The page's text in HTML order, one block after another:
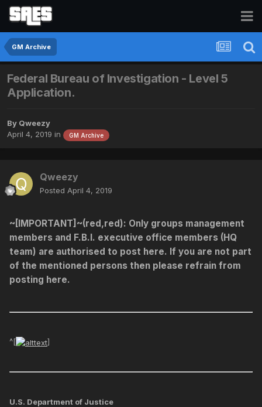
GM Archive
Federal Bureau of Investigation - Level 5
Application.
By Qweezy
April 4, 2019 in GM Archive
Qweezy
Posted April 4, 2019
~[IMPORTANT]~(red,red): Only groups management
members and F.B.I. executive office members (HQ
team) are authorised to post here. If you are not part
of the mentioned persons then please refrain from
posting here.
^[ ]
U.S. Department of Justice